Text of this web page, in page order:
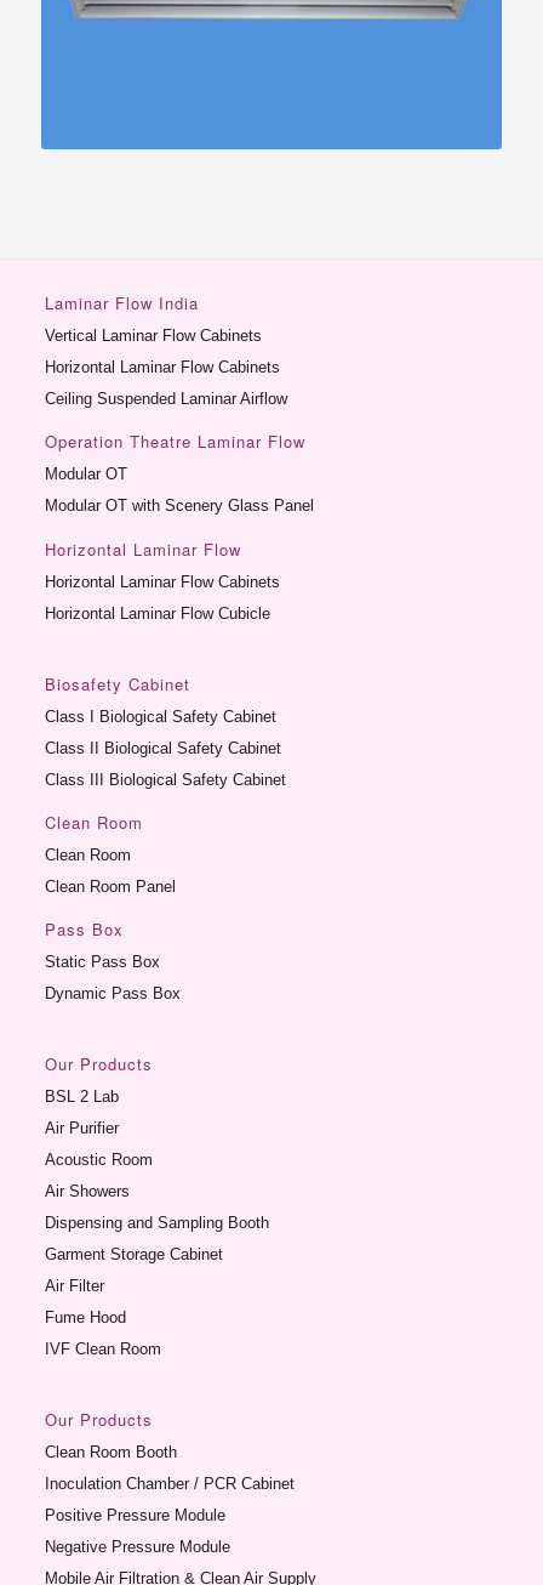
Laminar Flow India
Vertical Laminar Flow Cabinets
Horizontal Laminar Flow Cabinets
Ceiling Suspended Laminar Airflow
Operation Theatre Laminar Flow
Modular OT
Modular OT with Scenery Glass Panel
Horizontal Laminar Flow
Horizontal Laminar Flow Cabinets
Horizontal Laminar Flow Cubicle
Biosafety Cabinet
Class I Biological Safety Cabinet
Class II Biological Safety Cabinet
Class III Biological Safety Cabinet
Clean Room
Clean Room
Clean Room Panel
Pass Box
Static Pass Box
Dynamic Pass Box
Our Products
BSL 2 Lab
Air Purifier
Acoustic Room
Air Showers
Dispensing and Sampling Booth
Garment Storage Cabinet
Air Filter
Fume Hood
IVF Clean Room
Our Products
Clean Room Booth
Inoculation Chamber / PCR Cabinet
Positive Pressure Module
Negative Pressure Module
Mobile Air Filtration & Clean Air Supply